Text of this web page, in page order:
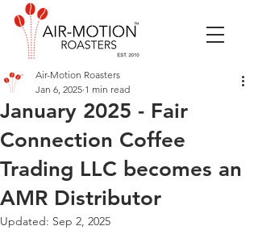
January 2025 - Fair
Connection Coffee
Trading LLC becomes an
AMR Distributor
Air-Motion Roasters
Jan 6, 2025 1 min read
Updated: Sep 2, 2025